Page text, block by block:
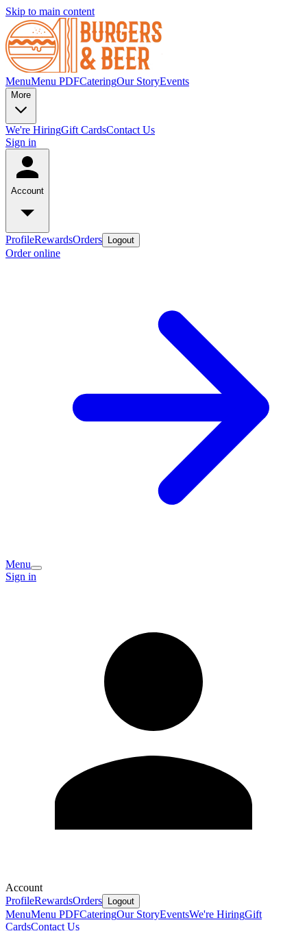
Skip to main content
MenuMenu PDFCateringOur StoryEvents
More
We're HiringGift CardsContact Us
Sign in
Account
ProfileRewardsOrders Logout
Order online
Menu
Sign in
Account
ProfileRewardsOrders Logout
MenuMenu PDFCateringOur StoryEventsWe're HiringGift
CardsContact Us